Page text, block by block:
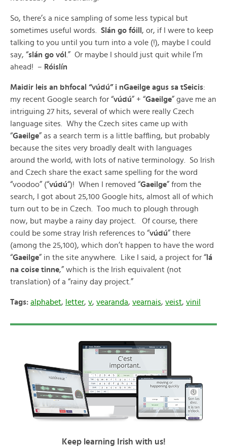
So, there’s a nice sampling of some less typical but
sometimes useful words. Slán go fóill , or, if I were to keep
talking to you until you turn into a vole (!), maybe I could
say, “slán go vól .” Or maybe I should just quit while I’m
ahead! – Róislín
Maidir leis an bhfocal “vúdú” i nGaeilge agus sa tSeicis:
my recent Google search for “vúdú” + “Gaeilge” gave me an
intriguing 27 hits, several of which were really Czech
language sites. Why the Czech sites came up with
“Gaeilge” as a search term is a little baffling, but probably
because the sites very broadly dealt with languages
around the world, with lots of native terminology. So Irish
and Czech share the exact same spelling for the word
“voodoo” (“vúdú“)! When I removed “Gaeilge” from the
search, I got about 25,100 Google hits, almost all of which
turn out to be in Czech. Too much to plough through
now, but maybe a rainy day project. Of course, there
could be some stray Irish references to “vúdú” there
(among the 25,100), which don’t happen to have the word
“Gaeilge” in the site anywhere. Like I said, a project for “ lá
na coise tinne,” which is the Irish equivalent (not
translation) of a “rainy day project.”
Tags: alphabet, letter, v, vearanda, vearnais, veist, vinil
Keep learning Irish with us!